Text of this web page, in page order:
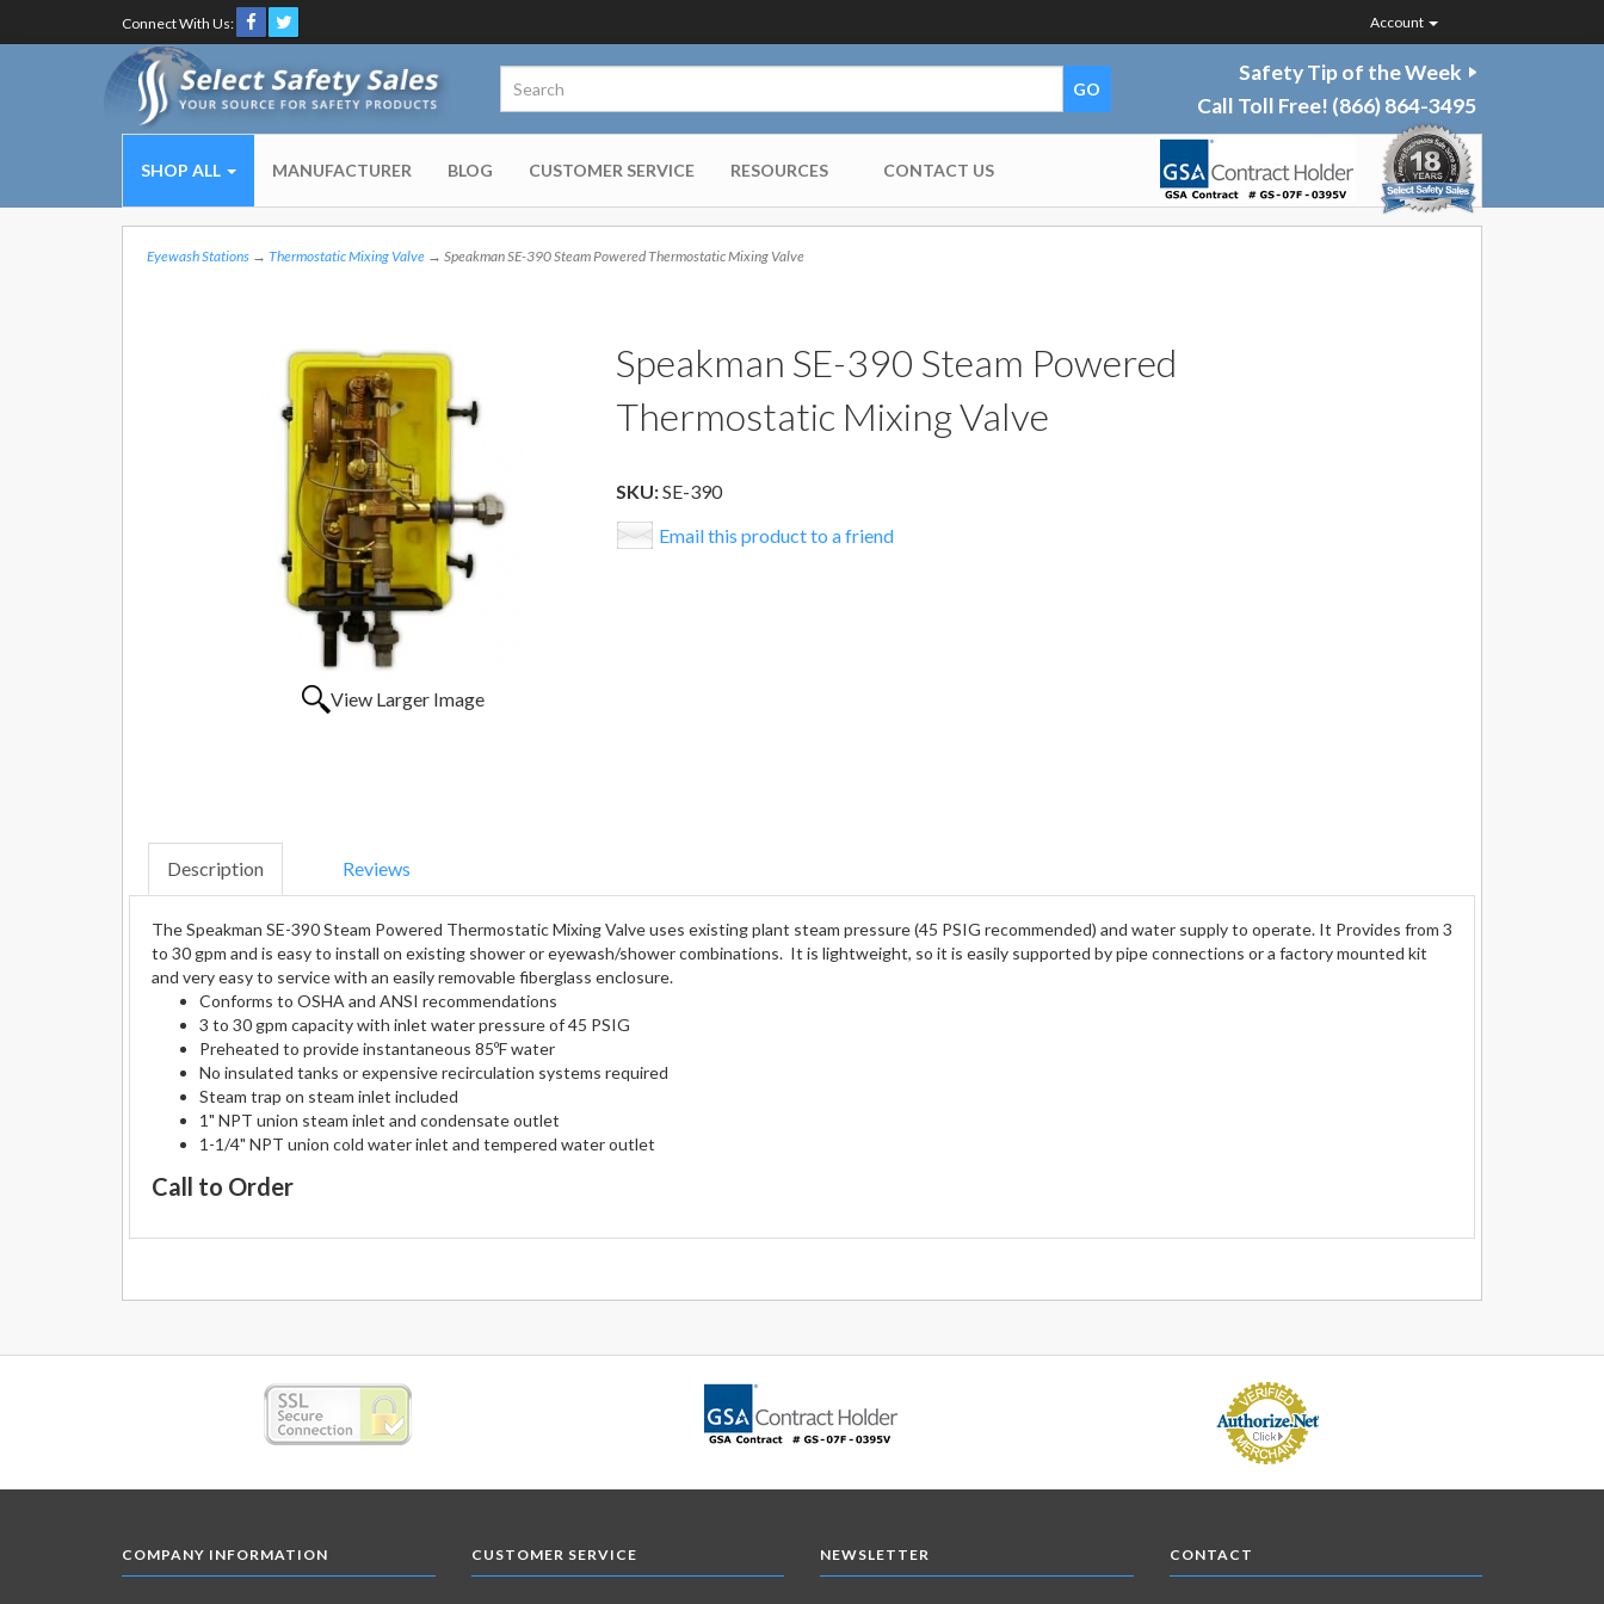
Connect With Us: Account
Safety Tip of the Week
Call Toll Free! (866) 864-3495
SHOP ALL MANUFACTURER BLOG CUSTOMER SERVICE RESOURCES CONTACT US
Eyewash Stations → Thermostatic Mixing Valve → Speakman SE-390 Steam Powered Thermostatic Mixing Valve
View Larger Image
Speakman SE-390 Steam Powered
Thermostatic Mixing Valve
SKU:SE-390
Email this product to a friend
Description Reviews
The Speakman SE-390 Steam Powered Thermostatic Mixing Valve uses existing plant steam pressure (45 PSIG recommended) and water supply to operate. It Provides from 3
to 30 gpm and is easy to install on existing shower or eyewash/shower combinations. It is lightweight, so it is easily supported by pipe connections or a factory mounted kit
and very easy to service with an easily removable fiberglass enclosure.
Conforms to OSHA and ANSI recommendations
3 to 30 gpm capacity with inlet water pressure of 45 PSIG
Preheated to provide instantaneous 85ºF water
No insulated tanks or expensive recirculation systems required
Steam trap on steam inlet included
1" NPT union steam inlet and condensate outlet
1-1/4" NPT union cold water inlet and tempered water outlet
Call to Order
COMPANY INFORMATION CUSTOMER SERVICE NEWSLETTER CONTACT